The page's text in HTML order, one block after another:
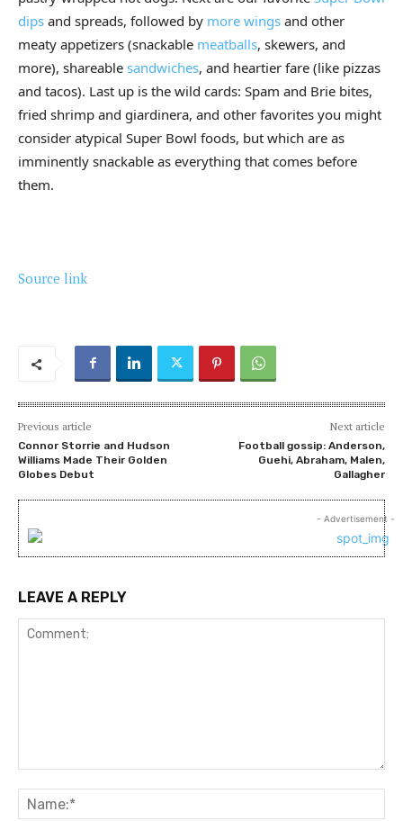
dips and spreads, followed by more wings and other
meaty appetizers (snackable meatballs, skewers, and
more), shareable sandwiches, and heartier fare (like pizzas
and tacos). Last up is the wild cards: Spam and Brie bites,
fried shrimp and giardinera, and other favorites you might
consider atypical Super Bowl foods, but which are as
imminently snackable as everything that comes before
them.
Source link
Previous article
Connor Storrie and Hudson
Williams Made Their Golden
Globes Debut
Next article
Football gossip: Anderson,
Guehi, Abraham, Malen,
Gallagher
- Advertisement -
LEAVE A REPLY